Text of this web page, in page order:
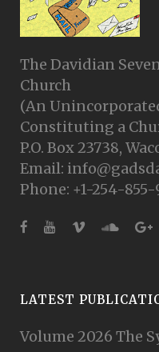
The Davidian
Church
(An
Constituting a
P.O. Box 23738,
Email:
Phone: +1-254-855-
LATEST
Volume 2026 The